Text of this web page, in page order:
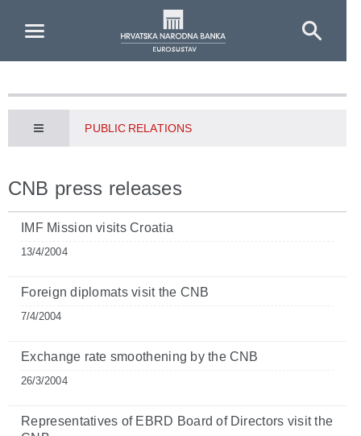
PUBLIC RELATIONS
CNB press releases
IMF Mission visits Croatia
13/4/2004
Foreign diplomats visit the CNB
7/4/2004
Exchange rate smoothening by the CNB
26/3/2004
Representatives of EBRD Board of Directors visit the